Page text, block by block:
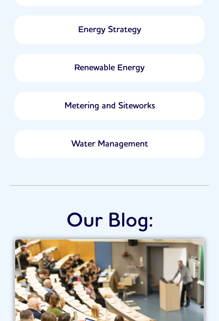
Energy Strategy
Renewable Energy
Metering and Siteworks
Water Management
Our Blog: